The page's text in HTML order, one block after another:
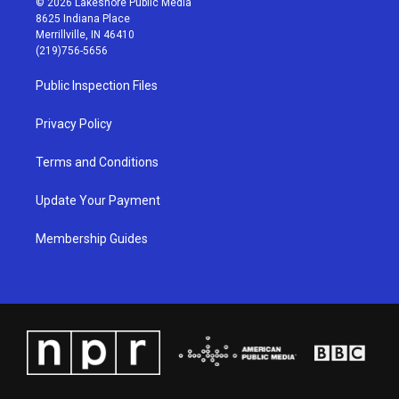
t
a
g
r
a
m
t
u
b
8625 Indiana Place
Merrillville, IN 46410
(219)756-5656
Public Inspection Files
Privacy Policy
Terms and Conditions
Update Your Payment
Membership Guides